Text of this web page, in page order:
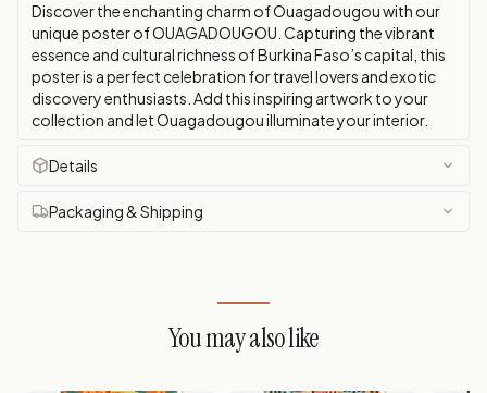
Discover the enchanting charm of Ouagadougou with our
unique poster of OUAGADOUGOU. Capturing the vibrant
essence and cultural richness of Burkina Faso’s capital, this
poster is a perfect celebration for travel lovers and exotic
discovery enthusiasts. Add this inspiring artwork to your
collection and let Ouagadougou illuminate your interior.
Details
Packaging & Shipping
You may also like